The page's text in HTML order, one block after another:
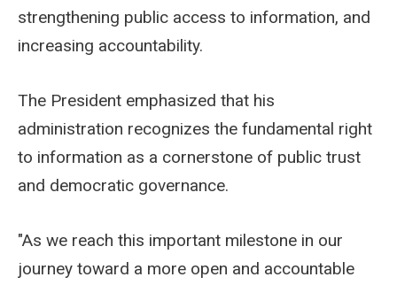
strengthening public access to information, and
increasing accountability.
The President emphasized that his
administration recognizes the fundamental right
to information as a cornerstone of public trust
and democratic governance.
"As we reach this important milestone in our
journey toward a more open and accountable